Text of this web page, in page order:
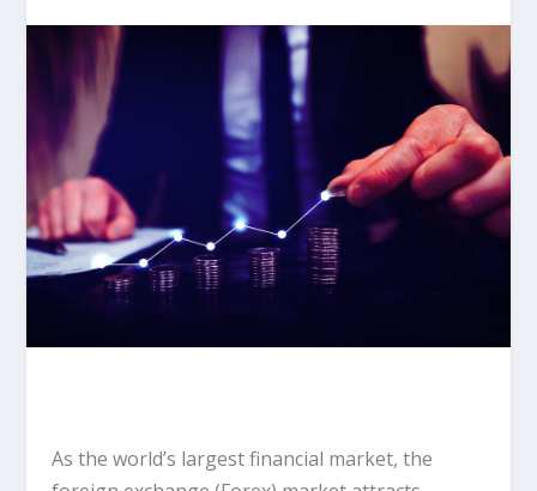
As the world’s largest financial market, the